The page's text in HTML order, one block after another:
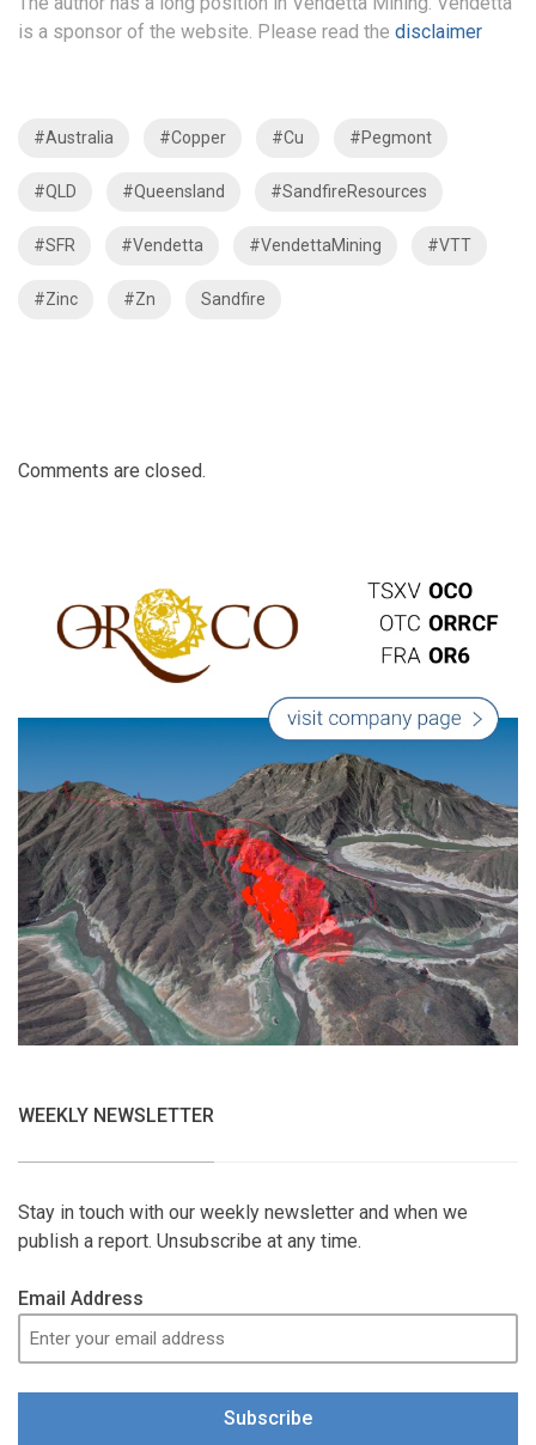
is a sponsor of the website. Please read the disclaimer
#Australia #Copper #Cu #Pegmont
#QLD #Queensland #SandfireResources
#SFR #Vendetta #VendettaMining #VTT
#Zinc #Zn Sandfire
Comments are closed.
WEEKLY NEWSLETTER
Stay in touch with our weekly newsletter and when we
publish a report. Unsubscribe at any time.
Email Address
Subscribe